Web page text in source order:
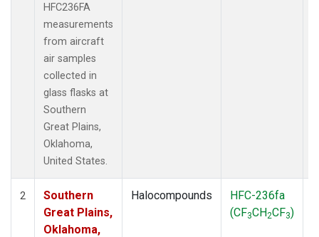
HFC236FA
measurements
from aircraft
air samples
collected in
glass flasks at
Southern
Great Plains,
Oklahoma,
United States.
2
Southern
Great Plains,
Oklahoma,
Halocompounds
HFC-236fa
(CF3CH2CF3)